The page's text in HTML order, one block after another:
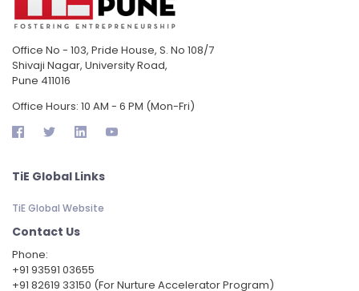
Office No - 103, Pride House, S. No 108/7
Shivaji Nagar, University Road,
Pune 411016
Office Hours: 10 AM - 6 PM (Mon-Fri)
TiE Global Links
TiE Global Website
Contact Us
Phone:
‪+91 93591 03655
+91 82619 33150 (For Nurture Accelerator Program)